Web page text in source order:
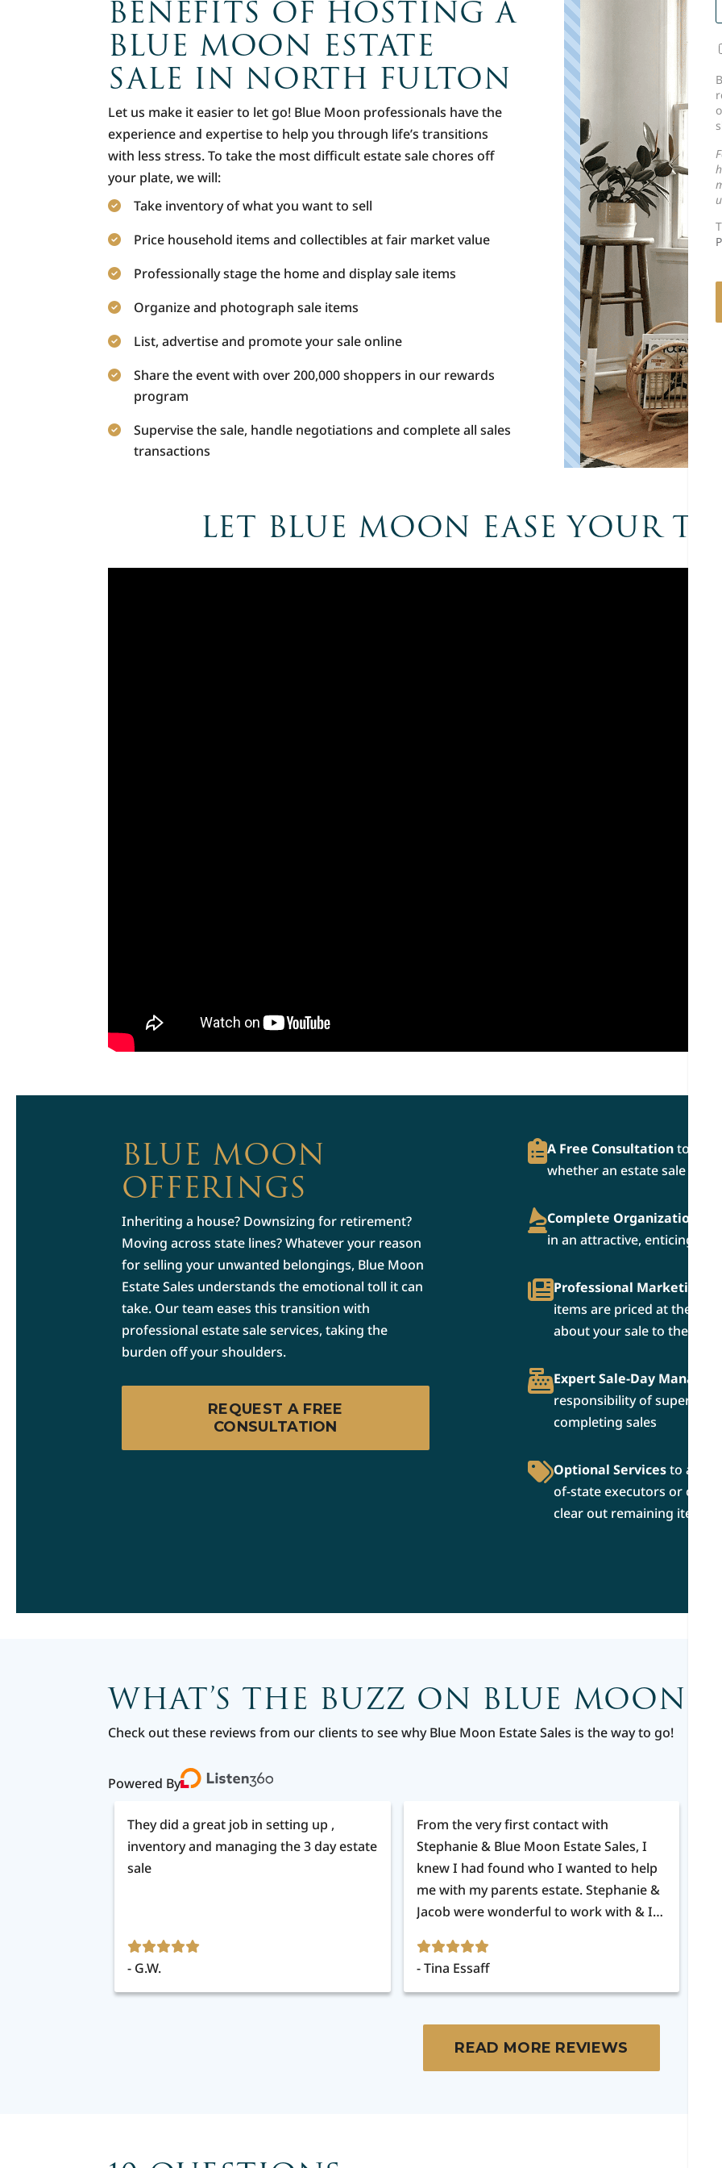
BENEFITS OF HOSTING A
BLUE MOON ESTATE
SALE IN NORTH FULTON
Let us make it easier to let go! Blue Moon professionals have the
experience and expertise to help you through life’s transitions
with less stress. To take the most difficult estate sale chores off
your plate, we will:
Take inventory of what you want to sell
Price household items and collectibles at fair market value
Professionally stage the home and display sale items
Organize and photograph sale items
List, advertise and promote your sale online
Share the event with over 200,000 shoppers in our rewards
program
Supervise the sale, handle negotiations and complete all sales
transactions
LET BLUE MOON EASE YOUR
BLUE MOON
OFFERINGS
Inheriting a house? Downsizing for retirement?
Moving across state lines? Whatever your reason
for selling your unwanted belongings, Blue Moon
Estate Sales understands the emotional toll it can
take. Our team eases this transition with
professional estate sale services, taking the
burden off your shoulders.
REQUEST A FREE
CONSULTATION
A Free Consultationto
whether an estate sale is
Complete Organization and
in an attractive, enticing
Professional Marketing
items are priced at the
about your sale to the
Expert Sale-Day
responsibility of
completing sales
Optional Servicesto
of-state executors or
clear out remaining items
WHAT’S THE BUZZ ON BLUE MOON
Check out these reviews from our clients to see why Blue Moon Estate Sales is the way to go!
Powered By
G.W.
They did a great job in setting up ,
inventory and managing the 3 day estate
sale
Tina Essaff
From the very first contact with
Stephanie & Blue Moon Estate Sales, I
knew I had found who I wanted to help
me with my parents estate. Stephanie &
Jacob were wonderful to work with & I
things ready & after the sale was over. I
would definitely recommend Blue Moon
Estate Sales to anyone & in fact will be
using them again.
READ MORE REVIEWS